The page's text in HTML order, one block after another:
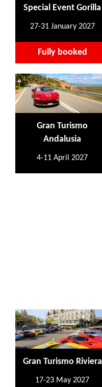
Special Event Gorilla
27-31 January 2027
Fully booked
Gran Turismo
Andalusia
4-11 April 2027
Gran Turismo Riviera
17-23 May 2027